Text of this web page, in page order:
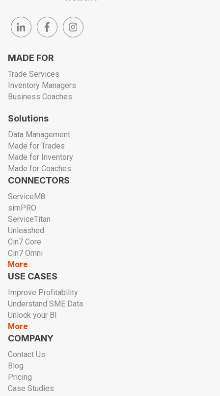
MADE FOR
Trade Services
Inventory Managers
Business Coaches
Solutions
Data Management
Made for Trades
Made for Inventory
Made for Coaches
CONNECTORS
ServiceM8
simPRO
ServiceTitan
Unleashed
Cin7 Core
Cin7 Omni
More
USE CASES
Improve Profitability
Understand SME Data
Unlock your BI
More
COMPANY
Contact Us
Blog
Pricing
Case Studies